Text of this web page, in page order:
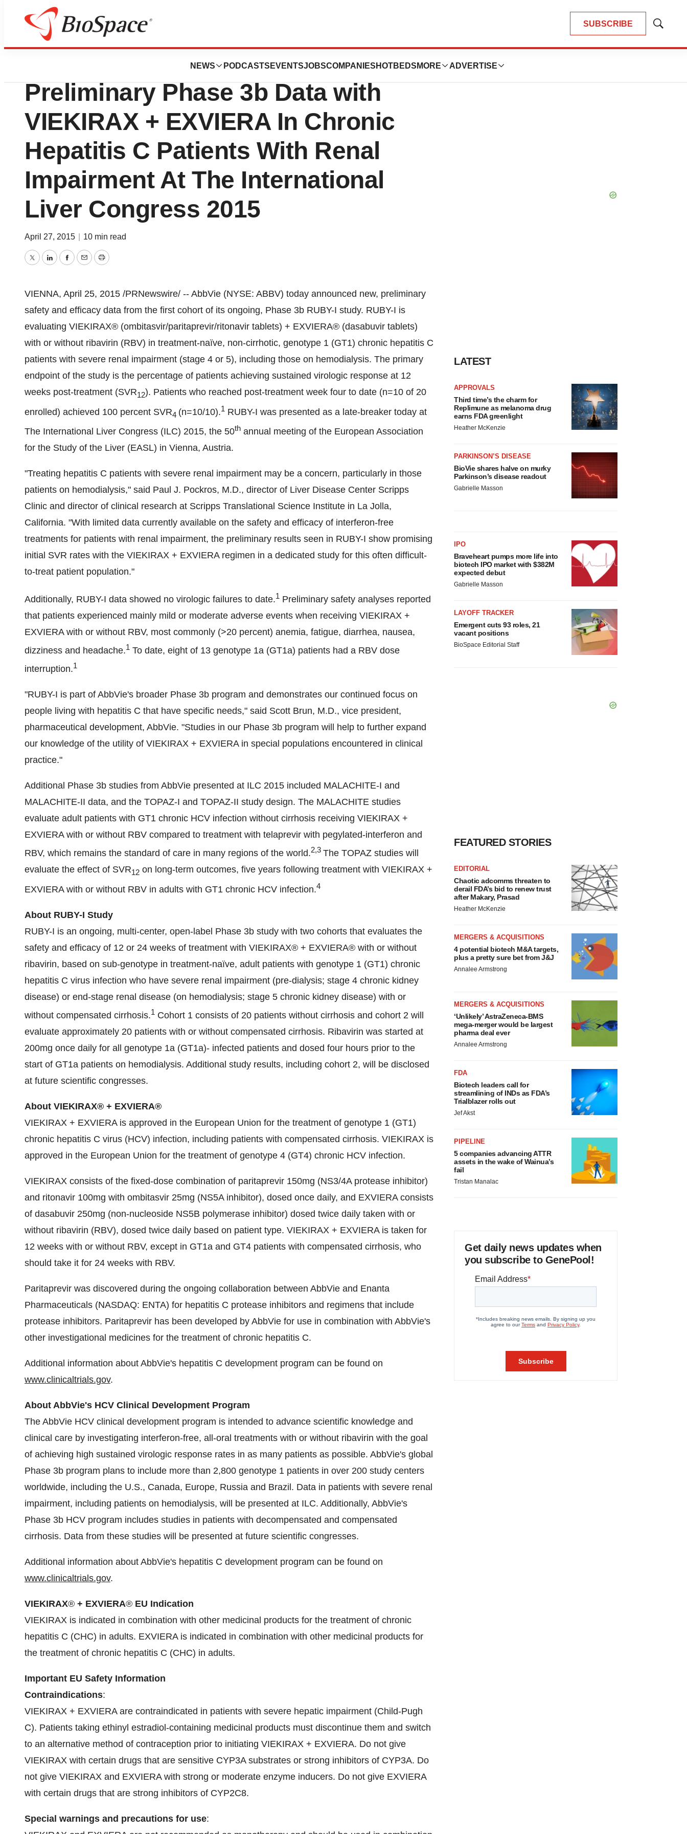
SUBSCRIBE
Show
NEWS PODCASTS EVENTSJOBSCOMPANIES HOTBEDS MORE ADVERTISE
News Drug Development
AbbVie Presents Late-Breaking,
Preliminary Phase 3b Data with
VIEKIRAX + EXVIERA In Chronic
Hepatitis C Patients With Renal
Impairment At The International
Liver Congress 2015
April 27, 2015 10 min read
TwitterLinkedInFacebook
EmailPrint
VIENNA, April 25, 2015 /PRNewswire/ -- AbbVie (NYSE: ABBV) today announced new, preliminary
safety and efficacy data from the first cohort of its ongoing, Phase 3b RUBY-I study. RUBY-I is
evaluating VIEKIRAX® (ombitasvir/paritaprevir/ritonavir tablets) + EXVIERA® (dasabuvir tablets)
with or without ribavirin (RBV) in treatment-naïve, non-cirrhotic, genotype 1 (GT1) chronic hepatitis C
patients with severe renal impairment (stage 4 or 5), including those on hemodialysis. The primary
endpoint of the study is the percentage of patients achieving sustained virologic response at 12
weeks post-treatment (SVR12). Patients who reached post-treatment week four to date (n=10 of 20
enrolled) achieved 100 percent SVR4 (n=10/10).1 RUBY-I was presented as a late-breaker today at
The International Liver Congress (ILC) 2015, the 50th annual meeting of the European Association
for the Study of the Liver (EASL) in Vienna, Austria.
"Treating hepatitis C patients with severe renal impairment may be a concern, particularly in those
patients on hemodialysis," said Paul J. Pockros, M.D., director of Liver Disease Center Scripps
Clinic and director of clinical research at Scripps Translational Science Institute in La Jolla,
California. "With limited data currently available on the safety and efficacy of interferon-free
treatments for patients with renal impairment, the preliminary results seen in RUBY-I show promising
initial SVR rates with the VIEKIRAX + EXVIERA regimen in a dedicated study for this often difficult-
to-treat patient population."
Additionally, RUBY-I data showed no virologic failures to date.1 Preliminary safety analyses reported
that patients experienced mainly mild or moderate adverse events when receiving VIEKIRAX +
EXVIERA with or without RBV, most commonly (>20 percent) anemia, fatigue, diarrhea, nausea,
dizziness and headache.1 To date, eight of 13 genotype 1a (GT1a) patients had a RBV dose
interruption.1
"RUBY-I is part of AbbVie's broader Phase 3b program and demonstrates our continued focus on
people living with hepatitis C that have specific needs," said Scott Brun, M.D., vice president,
pharmaceutical development, AbbVie. "Studies in our Phase 3b program will help to further expand
our knowledge of the utility of VIEKIRAX + EXVIERA in special populations encountered in clinical
practice."
Additional Phase 3b studies from AbbVie presented at ILC 2015 included MALACHITE-I and
MALACHITE-II data, and the TOPAZ-I and TOPAZ-II study design. The MALACHITE studies
evaluate adult patients with GT1 chronic HCV infection without cirrhosis receiving VIEKIRAX +
EXVIERA with or without RBV compared to treatment with telaprevir with pegylated-interferon and
RBV, which remains the standard of care in many regions of the world.2,3 The TOPAZ studies will
evaluate the effect of SVR12 on long-term outcomes, five years following treatment with VIEKIRAX +
EXVIERA with or without RBV in adults with GT1 chronic HCV infection.4
About RUBY-I Study
RUBY-I is an ongoing, multi-center, open-label Phase 3b study with two cohorts that evaluates the
safety and efficacy of 12 or 24 weeks of treatment with VIEKIRAX® + EXVIERA® with or without
ribavirin, based on sub-genotype in treatment-naïve, adult patients with genotype 1 (GT1) chronic
hepatitis C virus infection who have severe renal impairment (pre-dialysis; stage 4 chronic kidney
disease) or end-stage renal disease (on hemodialysis; stage 5 chronic kidney disease) with or
without compensated cirrhosis.1 Cohort 1 consists of 20 patients without cirrhosis and cohort 2 will
evaluate approximately 20 patients with or without compensated cirrhosis. Ribavirin was started at
200mg once daily for all genotype 1a (GT1a)- infected patients and dosed four hours prior to the
start of GT1a patients on hemodialysis. Additional study results, including cohort 2, will be disclosed
at future scientific congresses.
About VIEKIRAX® + EXVIERA®
VIEKIRAX + EXVIERA is approved in the European Union for the treatment of genotype 1 (GT1)
chronic hepatitis C virus (HCV) infection, including patients with compensated cirrhosis. VIEKIRAX is
approved in the European Union for the treatment of genotype 4 (GT4) chronic HCV infection.
VIEKIRAX consists of the fixed-dose combination of paritaprevir 150mg (NS3/4A protease inhibitor)
and ritonavir 100mg with ombitasvir 25mg (NS5A inhibitor), dosed once daily, and EXVIERA consists
of dasabuvir 250mg (non-nucleoside NS5B polymerase inhibitor) dosed twice daily taken with or
without ribavirin (RBV), dosed twice daily based on patient type. VIEKIRAX + EXVIERA is taken for
12 weeks with or without RBV, except in GT1a and GT4 patients with compensated cirrhosis, who
should take it for 24 weeks with RBV.
Paritaprevir was discovered during the ongoing collaboration between AbbVie and Enanta
Pharmaceuticals (NASDAQ: ENTA) for hepatitis C protease inhibitors and regimens that include
protease inhibitors. Paritaprevir has been developed by AbbVie for use in combination with AbbVie's
other investigational medicines for the treatment of chronic hepatitis C.
Additional information about AbbVie's hepatitis C development program can be found on
www.clinicaltrials.gov.
About AbbVie's HCV Clinical Development Program
The AbbVie HCV clinical development program is intended to advance scientific knowledge and
clinical care by investigating interferon-free, all-oral treatments with or without ribavirin with the goal
of achieving high sustained virologic response rates in as many patients as possible. AbbVie's global
Phase 3b program plans to include more than 2,800 genotype 1 patients in over 200 study centers
worldwide, including the U.S., Canada, Europe, Russia and Brazil. Data in patients with severe renal
impairment, including patients on hemodialysis, will be presented at ILC. Additionally, AbbVie's
Phase 3b HCV program includes studies in patients with decompensated and compensated
cirrhosis. Data from these studies will be presented at future scientific congresses.
Additional information about AbbVie's hepatitis C development program can be found on
www.clinicaltrials.gov.
VIEKIRAX® + EXVIERA® EU Indication
VIEKIRAX is indicated in combination with other medicinal products for the treatment of chronic
hepatitis C (CHC) in adults. EXVIERA is indicated in combination with other medicinal products for
the treatment of chronic hepatitis C (CHC) in adults.
Important EU Safety Information
Contraindications:
VIEKIRAX + EXVIERA are contraindicated in patients with severe hepatic impairment (Child-Pugh
C). Patients taking ethinyl estradiol-containing medicinal products must discontinue them and switch
to an alternative method of contraception prior to initiating VIEKIRAX + EXVIERA. Do not give
VIEKIRAX with certain drugs that are sensitive CYP3A substrates or strong inhibitors of CYP3A. Do
not give VIEKIRAX and EXVIERA with strong or moderate enzyme inducers. Do not give EXVIERA
with certain drugs that are strong inhibitors of CYP2C8.
Special warnings and precautions for use:
LATEST
APPROVALS
Third time’s the charm for
Replimune as melanoma drug
earns FDA greenlight
Heather McKenzie
PARKINSON’S DISEASE
BioVie shares halve on murky
Parkinson’s disease readout
Gabrielle Masson
IPO
Braveheart pumps more life into
biotech IPO market with $382M
expected debut
Gabrielle Masson
LAYOFF TRACKER
Emergent cuts 93 roles, 21
vacant positions
BioSpace Editorial Staff
FEATURED STORIES
EDITORIAL
Chaotic adcomms threaten to
derail FDA’s bid to renew trust
after Makary, Prasad
Heather McKenzie
MERGERS & ACQUISITIONS
4 potential biotech M&A targets,
plus a pretty sure bet from J&J
Annalee Armstrong
MERGERS & ACQUISITIONS
‘Unlikely’ AstraZeneca-BMS
mega-merger would be largest
pharma deal ever
Annalee Armstrong
FDA
Biotech leaders call for
streamlining of INDs as FDA’s
Trialblazer rolls out
Jef Akst
PIPELINE
5 companies advancing ATTR
assets in the wake of Wainua’s
fail
Tristan Manalac
Get daily news updates when
you subscribe to GenePool!